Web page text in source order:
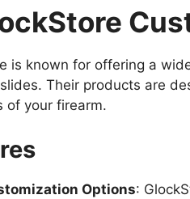
is known for offering a
Their products are
of your firearm.
Options: